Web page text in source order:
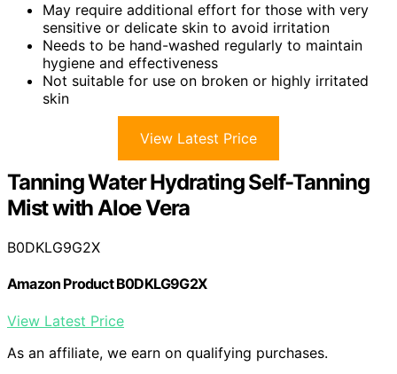
May require additional effort for those with very
sensitive or delicate skin to avoid irritation
Needs to be hand-washed regularly to maintain
hygiene and effectiveness
Not suitable for use on broken or highly irritated
skin
View Latest Price
Tanning Water Hydrating Self-Tanning
Mist with Aloe Vera
B0DKLG9G2X
Amazon Product B0DKLG9G2X
View Latest Price
As an affiliate, we earn on qualifying purchases.